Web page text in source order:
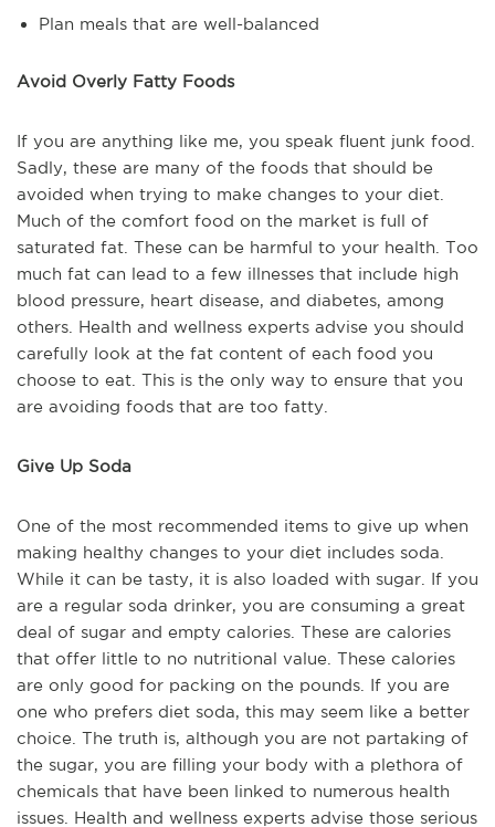
Plan meals that are well-balanced
Avoid Overly Fatty Foods
If you are anything like me, you speak fluent junk food.
Sadly, these are many of the foods that should be
avoided when trying to make changes to your diet.
Much of the comfort food on the market is full of
saturated fat. These can be harmful to your health. Too
much fat can lead to a few illnesses that include high
blood pressure, heart disease, and diabetes, among
others. Health and wellness experts advise you should
carefully look at the fat content of each food you
choose to eat. This is the only way to ensure that you
are avoiding foods that are too fatty.
Give Up Soda
One of the most recommended items to give up when
making healthy changes to your diet includes soda.
While it can be tasty, it is also loaded with sugar. If you
are a regular soda drinker, you are consuming a great
deal of sugar and empty calories. These are calories
that offer little to no nutritional value. These calories
are only good for packing on the pounds. If you are
one who prefers diet soda, this may seem like a better
choice. The truth is, although you are not partaking of
the sugar, you are filling your body with a plethora of
chemicals that have been linked to numerous health
issues. Health and wellness experts advise those serious